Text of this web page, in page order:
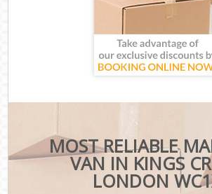
MOST RELIABLE
VAN IN KINGS
LONDON